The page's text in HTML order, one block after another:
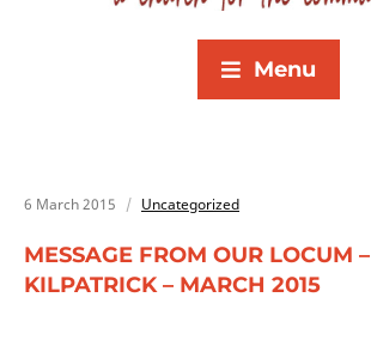
Menu
6 March 2015 Uncategorized
MESSAGE FROM OUR LOCUM
KILPATRICK – MARCH 2015